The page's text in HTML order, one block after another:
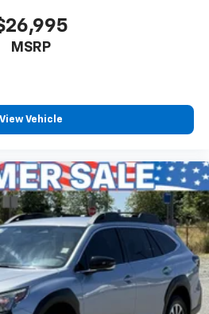
MSRP
View Vehicle